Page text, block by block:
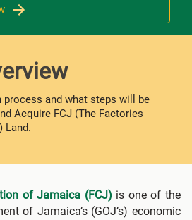
and what steps will be
Acquire FCJ (The Factories
Land.
of Jamaica (FCJ) is one of the
of Jamaica’s (GOJ’s) economic